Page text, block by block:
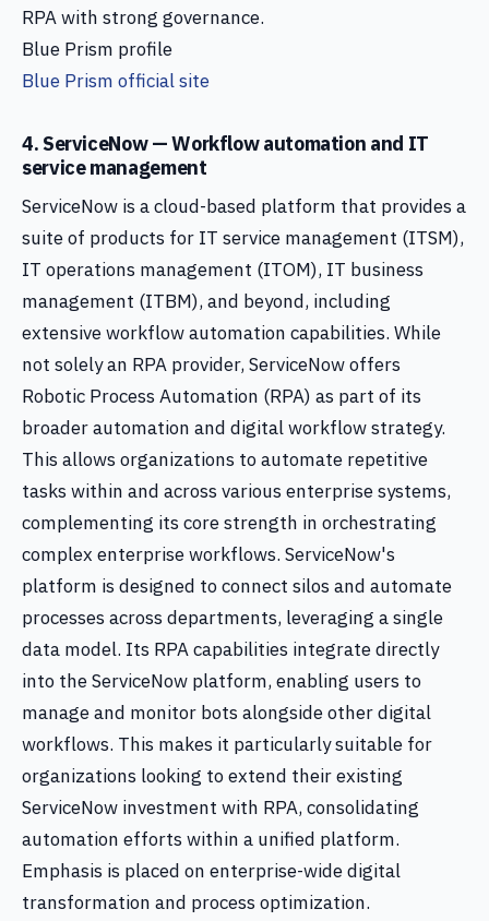
RPA with strong governance.
Blue Prism profile
Blue Prism official site
4. ServiceNow — Workflow automation and IT
service management
ServiceNow is a cloud-based platform that provides a
suite of products for IT service management (ITSM),
IT operations management (ITOM), IT business
management (ITBM), and beyond, including
extensive workflow automation capabilities. While
not solely an RPA provider, ServiceNow offers
Robotic Process Automation (RPA) as part of its
broader automation and digital workflow strategy.
This allows organizations to automate repetitive
tasks within and across various enterprise systems,
complementing its core strength in orchestrating
complex enterprise workflows. ServiceNow's
platform is designed to connect silos and automate
processes across departments, leveraging a single
data model. Its RPA capabilities integrate directly
into the ServiceNow platform, enabling users to
manage and monitor bots alongside other digital
workflows. This makes it particularly suitable for
organizations looking to extend their existing
ServiceNow investment with RPA, consolidating
automation efforts within a unified platform.
Emphasis is placed on enterprise-wide digital
transformation and process optimization.